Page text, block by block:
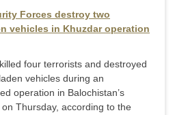
Forces destroy two
vehicles in Khuzdar operation
four terrorists and destroyed
vehicles during an
operation in Balochistan’s
Thursday, according to the